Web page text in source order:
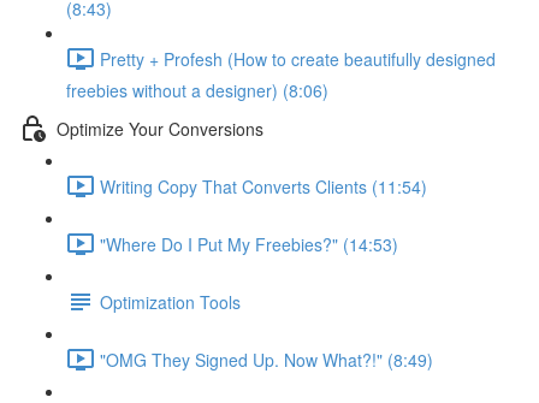
(8:43)
Pretty + Profesh (How to create beautifully designed
freebies without a designer) (8:06)
Optimize Your Conversions
Writing Copy That Converts Clients (11:54)
"Where Do I Put My Freebies?" (14:53)
Optimization Tools
"OMG They Signed Up. Now What?!" (8:49)